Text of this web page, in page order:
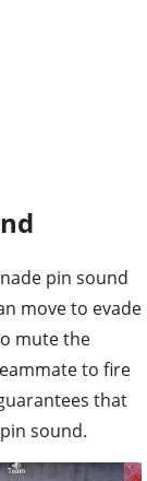
pin sound
move to evade
mute the
to fire
that
sound.